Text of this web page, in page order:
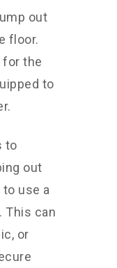
out
floor.
for the
to
to
out
use a
This can
or